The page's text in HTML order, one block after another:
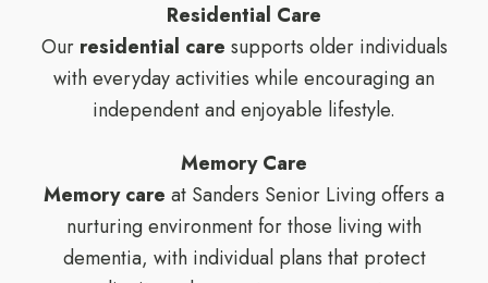
Residential Care
Our residential care supports older individuals
with everyday activities while encouraging an
independent and enjoyable lifestyle.
Memory Care
Memory care at Sanders Senior Living offers a
nurturing environment for those living with
dementia, with individual plans that protect